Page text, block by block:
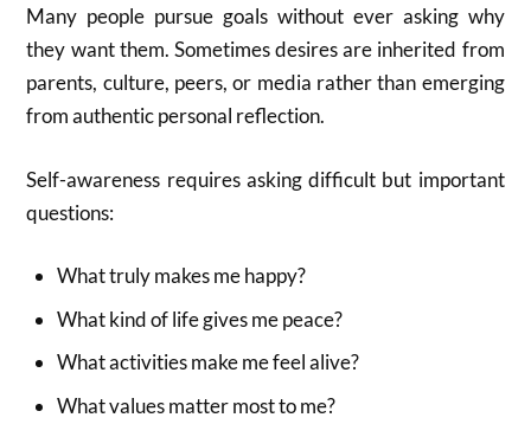
Many people pursue goals without ever asking why
they want them. Sometimes desires are inherited from
parents, culture, peers, or media rather than emerging
from authentic personal reflection.
Self-awareness requires asking difficult but important
questions:
What truly makes me happy?
What kind of life gives me peace?
What activities make me feel alive?
What values matter most to me?